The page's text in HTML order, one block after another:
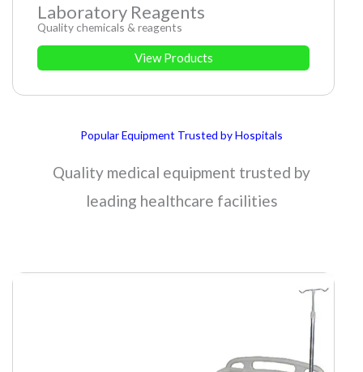
Laboratory Reagents
Quality chemicals & reagents
View Products
Popular Equipment Trusted by Hospitals
Quality medical equipment trusted by
leading healthcare facilities